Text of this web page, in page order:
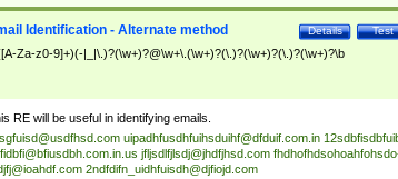
left the| agreed to leave| (has been|has)? elected| resignation(s)?
Test
Details
Identification - Alternate method
Za-z0-9]+)(-|_|\.)?(\w+)?@\w+\.(\w+)?(\.)?(\w+)?(\.)?(\w+)?\b
RE will be useful in identifying emails.
uipadhfusdhfuihsduihf@dfduif.com.in
jfljsdlfjlsdj@jhdfjhsd.com
2ndfdifn_uidhfuisdh@djfiojd.com